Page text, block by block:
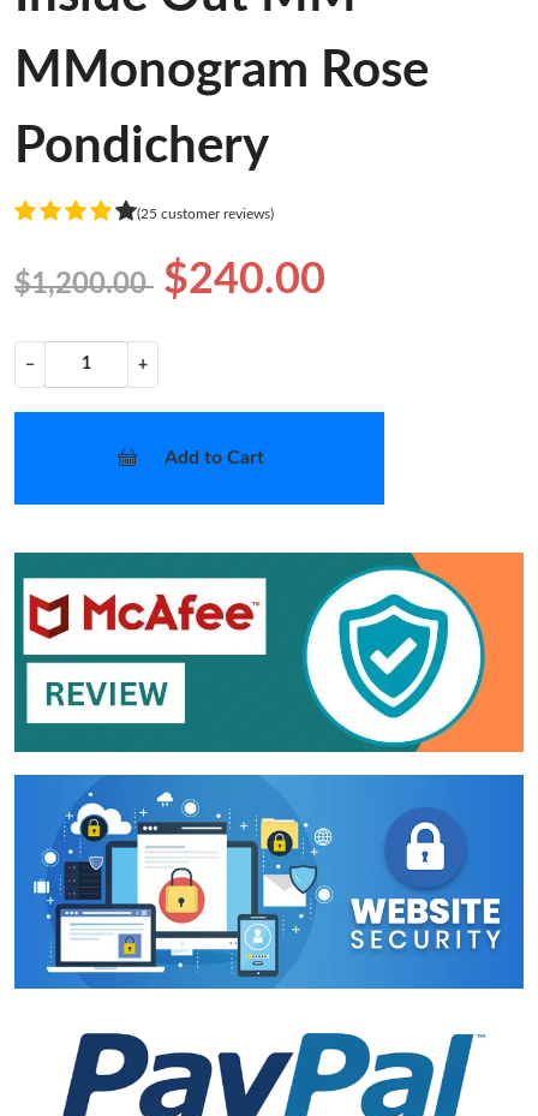
MMonogram Rose
Pondichery
(25 customer reviews)
$1,200.00 $240.00
− +
Add to Cart